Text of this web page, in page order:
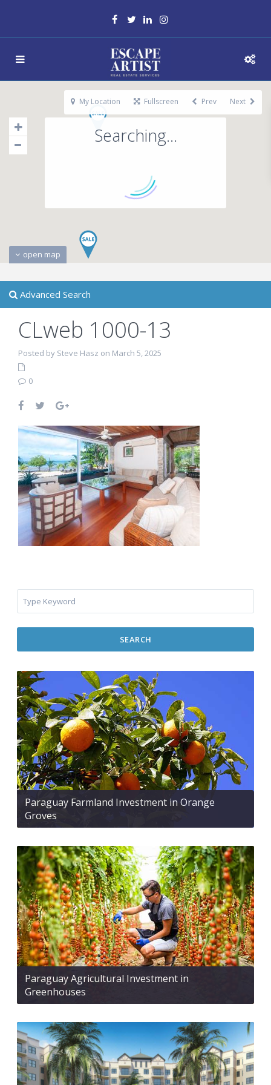
Searching...
open map
My Location Fullscreen Prev Next
Advanced Search
CLweb 1000-13
Posted by Steve Hasz on March 5, 2025
0
SEARCH
Paraguay Farmland Investment in Orange
Groves
Paraguay Agricultural Investment in
Greenhouses